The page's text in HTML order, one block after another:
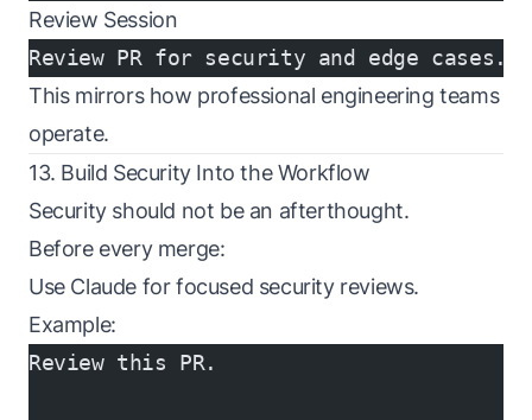
Review Session
Review PR for security and edge cases.
This mirrors how professional engineering teams
operate.
13. Build Security Into the Workflow
Security should not be an afterthought.
Before every merge:
Use Claude for focused security reviews.
Example:
Review this PR.